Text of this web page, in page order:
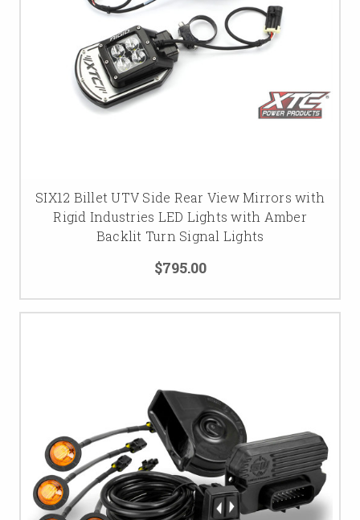
SIX12 Billet UTV Side Rear View Mirrors with
Rigid Industries LED Lights with Amber
Backlit Turn Signal Lights
$795.00